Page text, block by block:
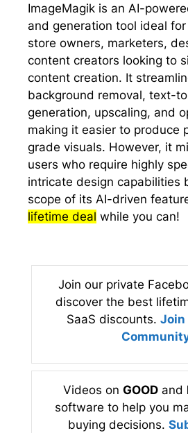
ImageMagik is an AI-
and generation tool ideal
store owners, marketers,
content creators looking to
content creation. It
background removal, text-
generation, upscaling, and
making it easier to produce
grade visuals. However, it
users who require highly
intricate design capabilities
scope of its AI-driven
lifetime deal while you can!
Join our private
discover the best
SaaS discounts. Join
Videos on GOOD and
software to help you
buying decisions.